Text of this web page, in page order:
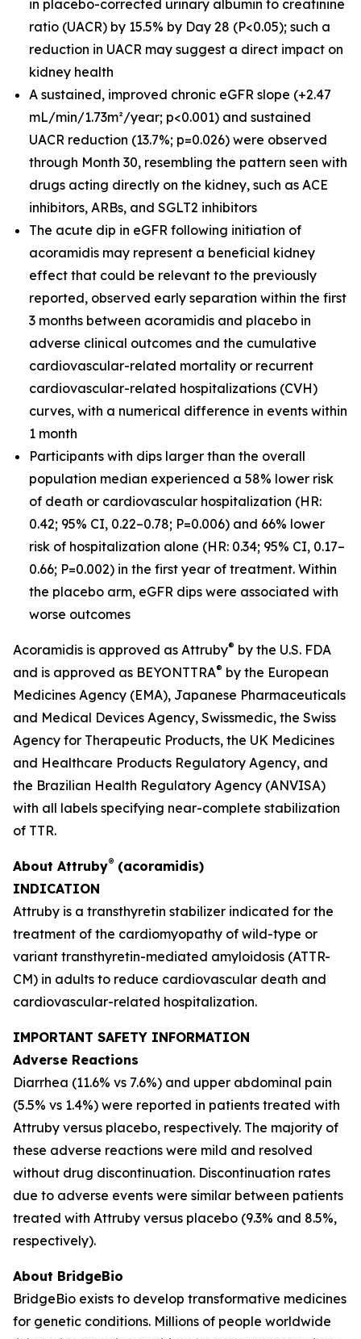
in placebo-corrected urinary albumin to creatinine
ratio (UACR) by 15.5% by Day 28 (P<0.05); such a
reduction in UACR may suggest a direct impact on
kidney health
A sustained, improved chronic eGFR slope (+2.47
mL/min/1.73m²/year; p<0.001) and sustained
UACR reduction (13.7%; p=0.026) were observed
through Month 30, resembling the pattern seen with
drugs acting directly on the kidney, such as ACE
inhibitors, ARBs, and SGLT2 inhibitors
The acute dip in eGFR following initiation of
acoramidis may represent a beneficial kidney
effect that could be relevant to the previously
reported, observed early separation within the first
3 months between acoramidis and placebo in
adverse clinical outcomes and the cumulative
cardiovascular-related mortality or recurrent
cardiovascular-related hospitalizations (CVH)
curves, with a numerical difference in events within
1 month
Participants with dips larger than the overall
population median experienced a 58% lower risk
of death or cardiovascular hospitalization (HR:
0.42; 95% CI, 0.22–0.78; P=0.006) and 66% lower
risk of hospitalization alone (HR: 0.34; 95% CI, 0.17–
0.66; P=0.002) in the first year of treatment. Within
the placebo arm, eGFR dips were associated with
worse outcomes
Acoramidis is approved as Attruby® by the U.S. FDA
and is approved as BEYONTTRA® by the European
Medicines Agency (EMA), Japanese Pharmaceuticals
and Medical Devices Agency, Swissmedic, the Swiss
Agency for Therapeutic Products, the UK Medicines
and Healthcare Products Regulatory Agency, and
the Brazilian Health Regulatory Agency (ANVISA)
with all labels specifying near-complete stabilization
of TTR.
About Attruby® (acoramidis)
INDICATION
Attruby is a transthyretin stabilizer indicated for the
treatment of the cardiomyopathy of wild-type or
variant transthyretin-mediated amyloidosis (ATTR-
CM) in adults to reduce cardiovascular death and
cardiovascular-related hospitalization.
IMPORTANT SAFETY INFORMATION
Adverse Reactions
Diarrhea (11.6% vs 7.6%) and upper abdominal pain
(5.5% vs 1.4%) were reported in patients treated with
Attruby versus placebo, respectively. The majority of
these adverse reactions were mild and resolved
without drug discontinuation. Discontinuation rates
due to adverse events were similar between patients
treated with Attruby versus placebo (9.3% and 8.5%,
respectively).
About BridgeBio
BridgeBio exists to develop transformative medicines
for genetic conditions. Millions of people worldwide